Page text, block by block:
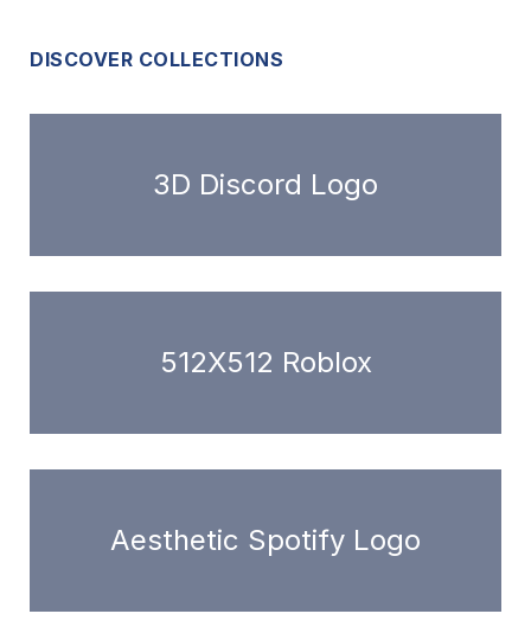
DISCOVER COLLECTIONS
3D Discord Logo
512X512 Roblox
Aesthetic Spotify Logo